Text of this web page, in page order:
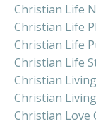
Christian Life
Christian Life
Christian Life
Christian Life
Christian
Christian
Christian Love